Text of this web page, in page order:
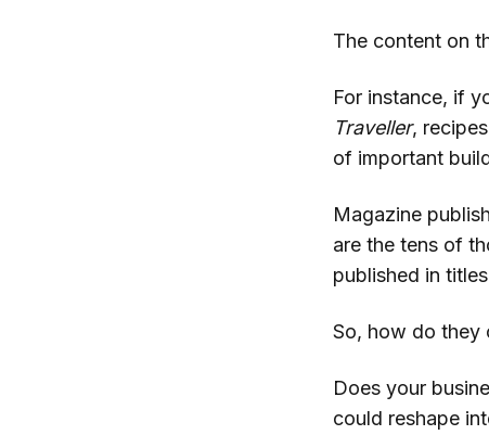
The content on
For instance, if
Traveller,
of important
Magazine
are the tens of
published in
So, how do they
Does your
could reshape